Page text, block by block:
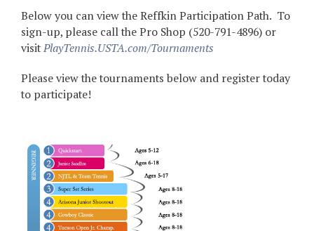
2025
Below you can view the Reffkin Participation Path. To
sign-up, please call the Pro Shop (520-791-4896) or
visitPlayTennis.USTA.com/Tournaments
Please view the tournaments below and register today
to participate!